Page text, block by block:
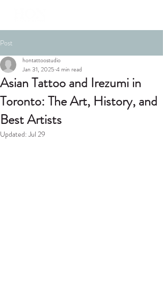
Post
Asian Tattoo and Irezumi in
Toronto: The Art, History, and
Best Artists
hontattoostudio
Jan 31, 2025 4 min read
Updated:Jul 29